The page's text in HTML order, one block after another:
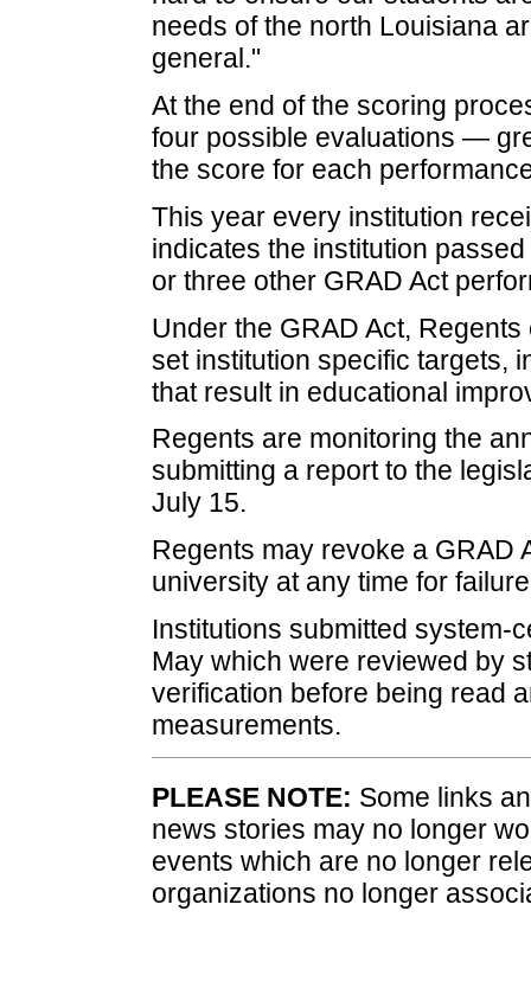
needs of the north Louisiana
general."
At the end of the scoring
four possible evaluations —
the score for each
This year every institution
indicates the institution
or three other GRAD Act
Under the GRAD Act,
set institution specific targets,
that result in educational
Regents are monitoring the
submitting a report to the
July 15.
Regents may revoke a GRAD
university at any time for
Institutions submitted system-
May which were reviewed by
verification before being read
measurements.
PLEASE NOTE: Some links
news stories may no longer
events which are no longer
organizations no longer